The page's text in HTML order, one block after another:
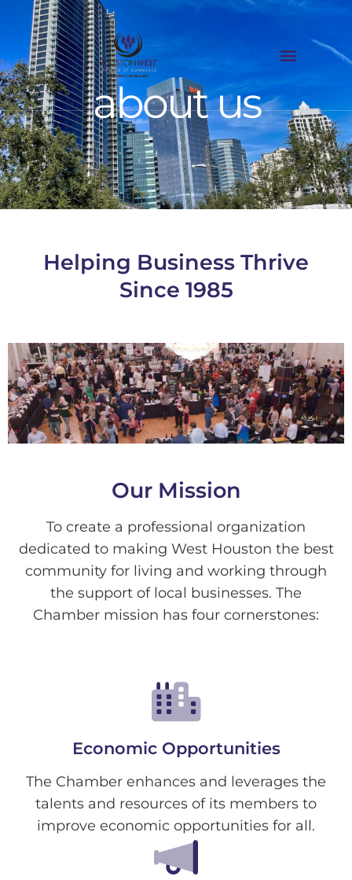
content
about us
Helping Business Thrive
Since 1985
Our Mission
To create a professional organization
dedicated to making West Houston the best
community for living and working through
the support of local businesses. The
Chamber mission has four cornerstones:
Economic Opportunities
The Chamber enhances and leverages the
talents and resources of its members to
improve economic opportunities for all.